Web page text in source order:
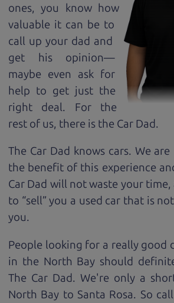
ones, you know how
valuable it can be to
call up your dad and
get his opinion—
maybe even ask for
help to get just the
right deal. For the
rest of us, there is the Car Dad.
The Car Dad knows cars. We
the benefit of this experience
Car Dad will not waste your
to “sell” you a used car that is
you.
People looking for a really good
in the North Bay should
The Car Dad. We're only a
North Bay to Santa Rosa. So